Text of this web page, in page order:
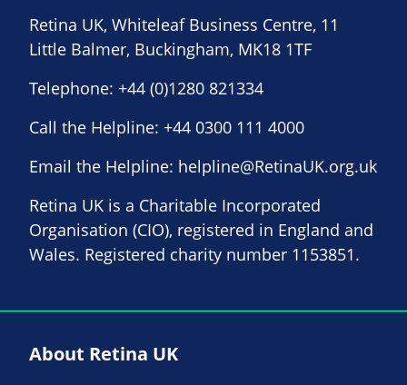
Retina UK, Whiteleaf Business Centre, 11
Little Balmer, Buckingham, MK18 1TF
Telephone: +44 (0)1280 821334
Call the Helpline: +44 0300 111 4000
Email the Helpline: helpline@RetinaUK.org.uk
Retina UK is a Charitable Incorporated
Organisation (CIO), registered in England and
Wales. Registered charity number 1153851.
About Retina UK